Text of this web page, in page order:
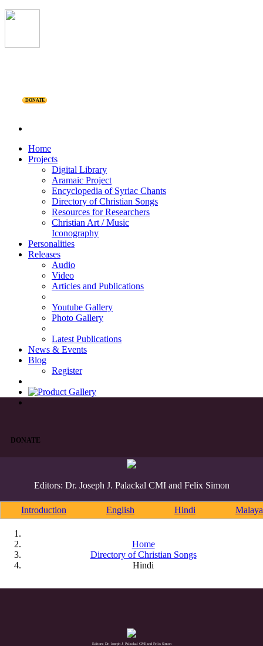
DONATE
Home
Projects
Digital Library
Aramaic Project
Encyclopedia of Syriac Chants
Directory of Christian Songs
Resources for Researchers
Christian Art / Music
Iconography
Personalities
Releases
Audio
Video
Articles and Publications
Youtube Gallery
Photo Gallery
Latest Publications
News & Events
Blog
Register
DONATE
Editors: Dr. Joseph J. Palackal CMI and Felix Simon
Introduction English Hindi
Home
Directory of Christian Songs
Hindi
Editors: Dr. Joseph J. Palackal CMI and Felix Simon